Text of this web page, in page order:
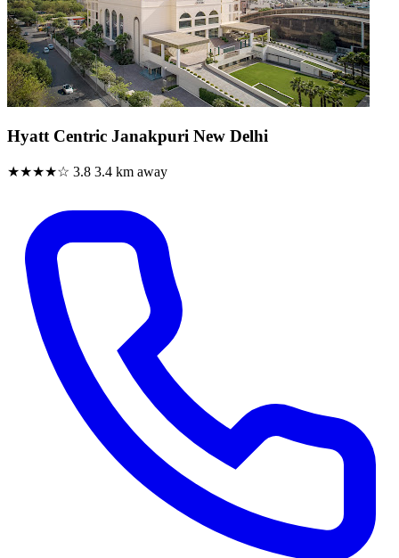
Hyatt Centric Janakpuri New Delhi
★★★★☆ 3.8 3.4 km away